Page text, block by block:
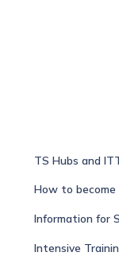
TS Hubs and
How to
Information for
Intensive